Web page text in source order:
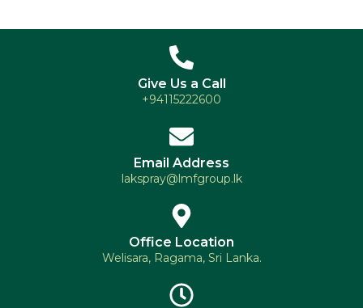
Give Us a Call
+94115222600
Email Address
lakspray@lmfgroup.lk
Office Location
Welisara, Ragama, Sri Lanka.